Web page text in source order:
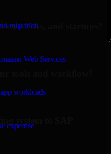
migration
Web Services
workloads
expertise
SMBs, and startups?
tools and workflow?
system to SAP